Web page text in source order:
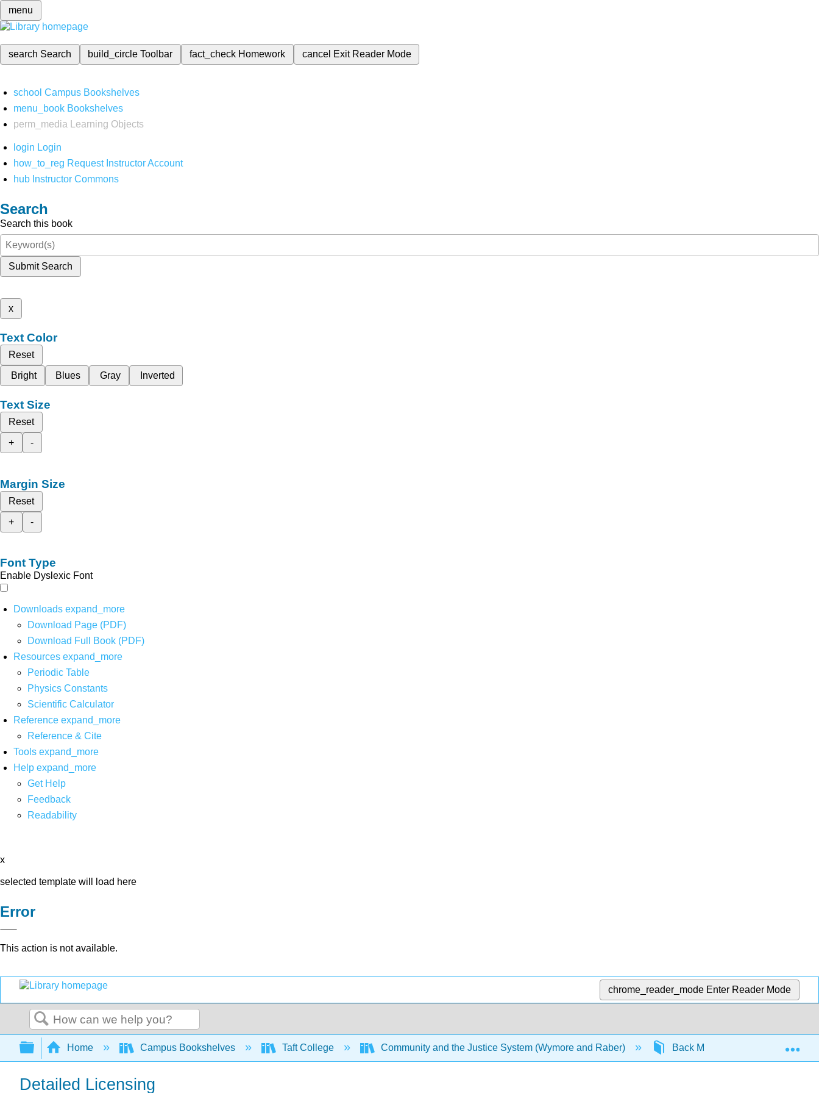
menu
search Search build_circleToolbar fact_check Homework cancel Exit Reader Mode
school Campus Bookshelves
menu_book Bookshelves
perm_media
Learning Objects
login Login
how_to_reg Request Instructor Account
hub Instructor Commons
Search
Search this book
Submit Search
x
Text Color
Reset
Bright
Blues Gray Inverted
Text Size
Reset
+
-
Margin Size
Reset
+
-
Font Type
Enable Dyslexic Font
Downloads expand_more
Download Page (PDF)
Download Full Book (PDF)
Resources expand_more
Periodic Table
Physics Constants
Scientific Calculator
Reference expand_more
Reference & Cite
Tools expand_more
Help expand_more
Get Help
Feedback
Readability
x
selected template will load here
Error
This action is not available.
chrome_reader_mode Enter Reader Mode
Search
Expand/collapse global hierarchy
Home Campus Bookshelves Taft College Community and the Justice System (Wymore and Raber) Back Matter Detailed
Detailed Licensing